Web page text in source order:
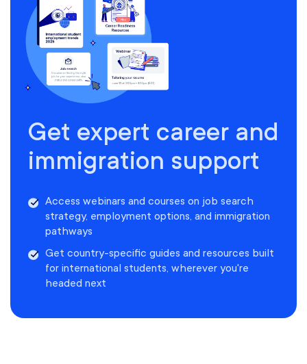
Get expert career and
immigration support
Access webinars and courses on job search
strategy, employment options, and immigration
pathways
Get country-specific guides and resources built
for international students, wherever you're
headed next